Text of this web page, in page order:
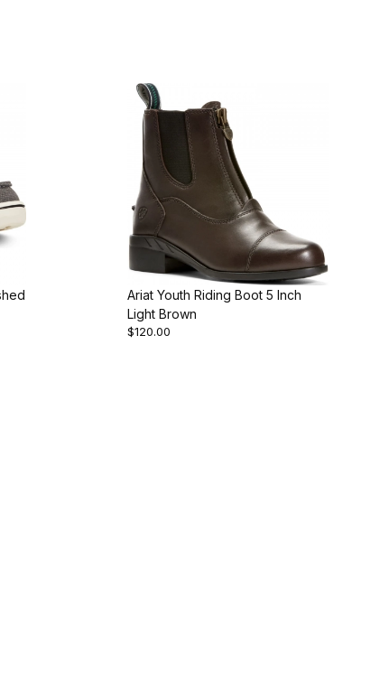
Ariat Youth Riding Boot 5 Inch
Light Brown
$120.00